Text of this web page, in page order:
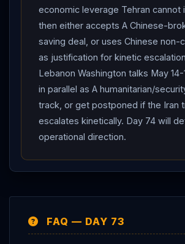
General Rafael Grossi, accusing him of
agency’s technical mandate by
nuclear program survived the strikes —
Grossi explicitly condemn the US and
Iran ’s nuclear facilities. The
continued at low boil after Day 72’s
attacks: Israel maintains the 10km
security zone occupation; per Times
reporting earlier this week Israeli
dismantle
the IDF demolished four Hezbollah
framework activated (gas tax
polling); the strategic re-engagement
economic leverage Tehran cannot
then either accepts A Chinese-
saving deal, or uses Chinese non-
as justification for kinetic
Lebanon Washington talks May 14-
in parallel as A humanitarian/
track, or get postponed if the Iran
escalates kinetically. Day 74 will
operational direction.
FAQ — DAY 73